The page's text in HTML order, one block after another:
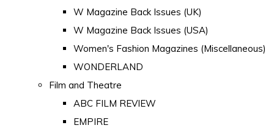
W Magazine Back Issues (UK)
W Magazine Back Issues (USA)
Women's Fashion Magazines (Miscellaneous)
WONDERLAND
Film and Theatre
ABC FILM REVIEW
EMPIRE